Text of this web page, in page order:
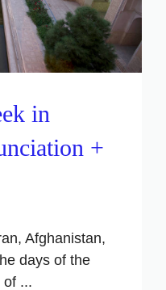
in
+
Afghanistan,
days of the
of ...